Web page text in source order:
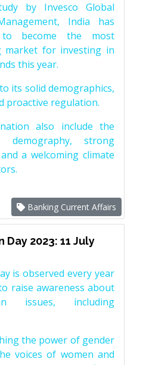
by Invesco Global
India has
to become the most
market for investing in
this year.
its solid demographics,
proactive regulation.
also include the
demography, strong
a welcoming climate
Banking Current Affairs
2023: 11 July
is observed every year
raise awareness about
issues, including
the power of gender
voices of women and